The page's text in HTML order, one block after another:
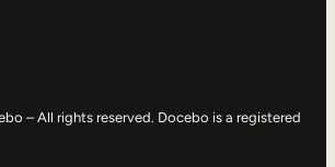
– All rights reserved. Docebo is a registered